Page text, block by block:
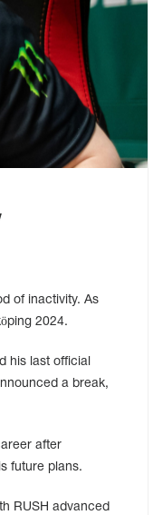
of inactivity. As
2024.
his last official
a break,
after
future plans.
RUSH advanced